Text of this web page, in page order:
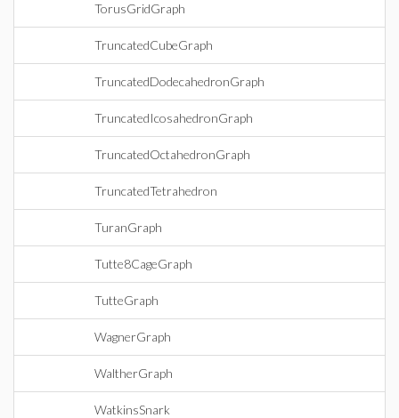
TorusGridGraph
TruncatedCubeGraph
TruncatedDodecahedronGraph
TruncatedIcosahedronGraph
TruncatedOctahedronGraph
TruncatedTetrahedron
TuranGraph
Tutte8CageGraph
TutteGraph
WagnerGraph
WaltherGraph
WatkinsSnark